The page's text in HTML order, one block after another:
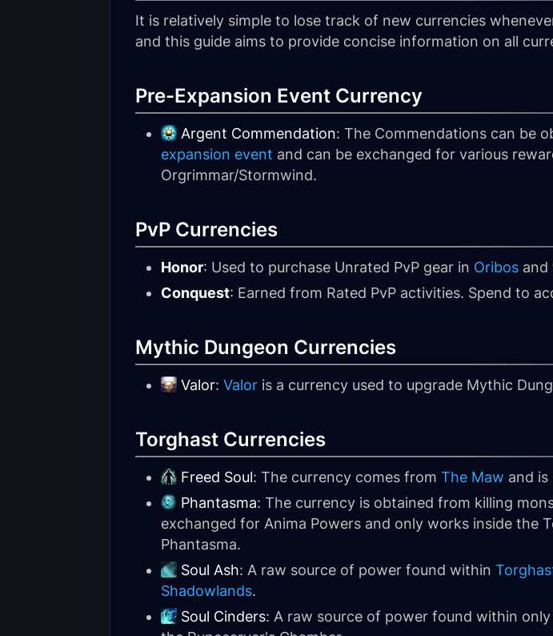
It is relatively simple to lose track of new currencies
and this guide aims to provide concise information on all
Pre-Expansion Event Currency
Argent Commendation: The Commendations can be
expansion event and can be exchanged for various
Orgrimmar/Stormwind.
PvP Currencies
Honor: Used to purchase Unrated PvP gear in Oribos and
Conquest: Earned from Rated PvP activities. Spend to
Mythic Dungeon Currencies
Valor: Valor is a currency used to upgrade Mythic
Torghast Currencies
Freed Soul: The currency comes from The Maw and
Phantasma: The currency is obtained from killing
exchanged for Anima Powers and only works inside the
Phantasma.
Soul Ash: A raw source of power found within
Shadowlands.
Soul Cinders: A raw source of power found within